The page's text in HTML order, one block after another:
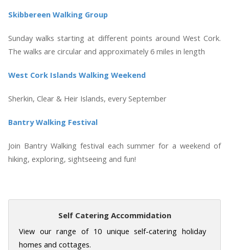
Skibbereen Walking Group
Sunday walks starting at different points around West Cork.
The walks are circular and approximately 6 miles in length
West Cork Islands Walking Weekend
Sherkin, Clear & Heir Islands, every September
Bantry Walking Festival
Join Bantry Walking festival each summer for a weekend of
hiking, exploring, sightseeing and fun!
Self Catering Accommidation
View our range of 10 unique self-catering holiday
homes and cottages.